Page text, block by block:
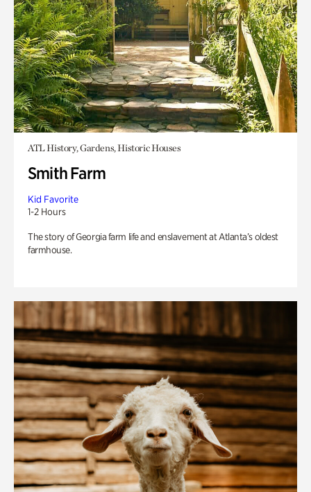
ATL History, Gardens, Historic Houses
Smith Farm
Kid Favorite
1-2 Hours
The story of Georgia farm life and enslavement at Atlanta’s oldest
farmhouse.